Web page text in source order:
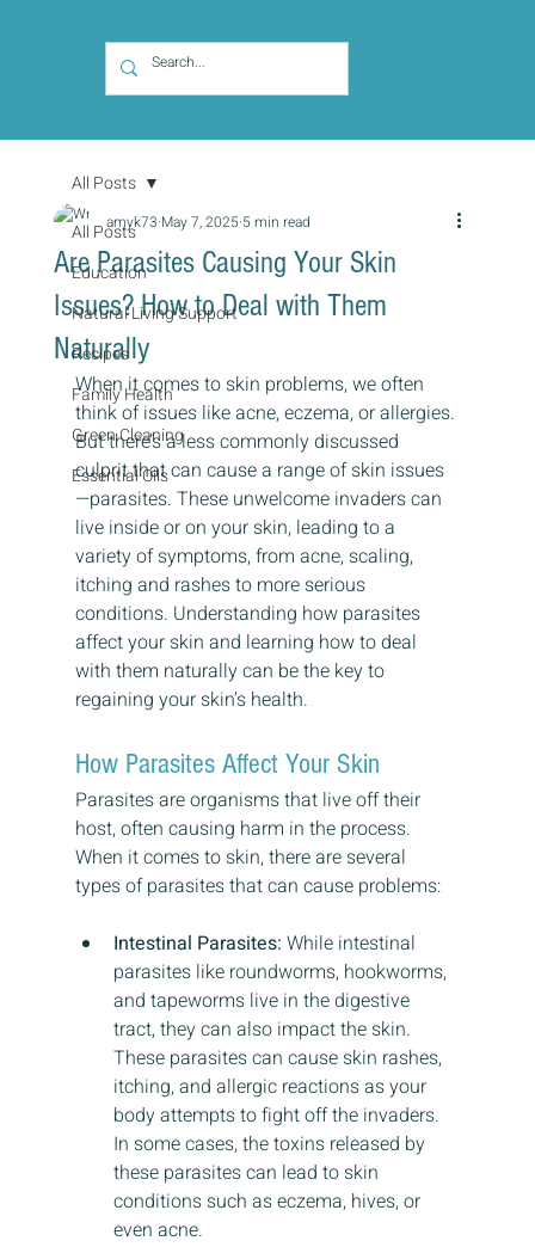
All Posts
Education
Natural Living Support
Recipes
Family Health
Green Cleaning
Essential Oils
All Posts
Are Parasites Causing Your Skin
Issues? How to Deal with Them
Naturally
amyk73 May 7, 2025 5 min read
When it comes to skin problems, we often
think of issues like acne, eczema, or allergies.
But there’s a less commonly discussed
culprit that can cause a range of skin issues
—parasites. These unwelcome invaders can
live inside or on your skin, leading to a
variety of symptoms, from acne, scaling,
itching and rashes to more serious
conditions. Understanding how parasites
affect your skin and learning how to deal
with them naturally can be the key to
regaining your skin’s health.
How Parasites Affect Your Skin
Parasites are organisms that live off their
host, often causing harm in the process.
When it comes to skin, there are several
types of parasites that can cause problems:
Intestinal Parasites: While intestinal
parasites like roundworms, hookworms,
and tapeworms live in the digestive
tract, they can also impact the skin.
These parasites can cause skin rashes,
itching, and allergic reactions as your
body attempts to fight off the invaders.
In some cases, the toxins released by
these parasites can lead to skin
conditions such as eczema, hives, or
even acne.